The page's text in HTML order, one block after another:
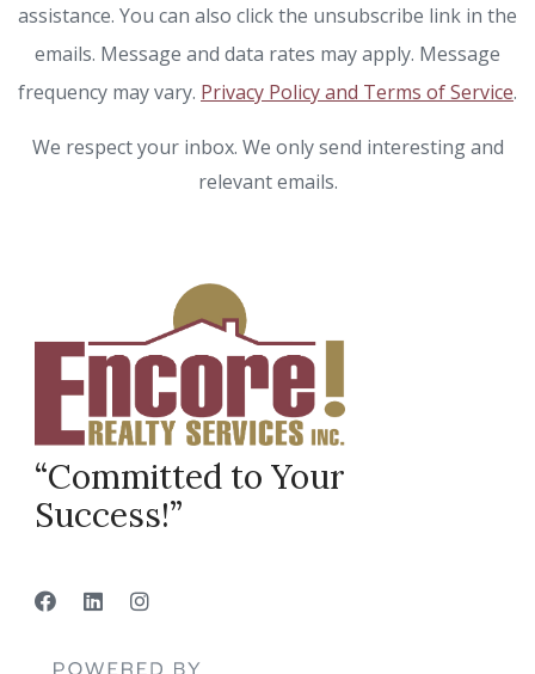
assistance. You can also click the unsubscribe link in the
emails. Message and data rates may apply. Message
frequency may vary. Privacy Policy and Terms of Service.
We respect your inbox. We only send interesting and
relevant emails.
“Committed to Your
Success!”